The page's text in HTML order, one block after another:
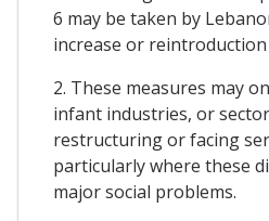
6 may be taken by
increase or
2. These measures may
infant industries, or
restructuring or facing
particularly where these
major social problems.